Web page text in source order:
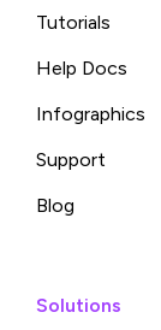
Tutorials
Help Docs
Infographics
Support
Blog
Solutions